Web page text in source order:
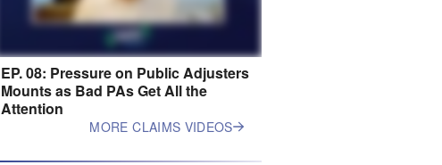
EP. 08: Pressure on Public Adjusters
Mounts as Bad PAs Get All the
Attention
MORE CLAIMS VIDEOS